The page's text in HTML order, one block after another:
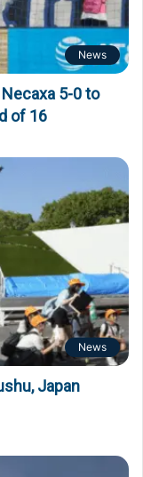
News
5-0 to
of 16
News
Japan